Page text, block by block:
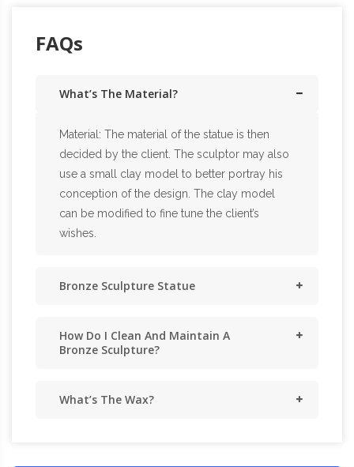
FAQs
What’s The Material?
Material: The material of the statue is then
decided by the client. The sculptor may also
use a small clay model to better portray his
conception of the design. The clay model
can be modified to fine tune the client’s
wishes.
Bronze Sculpture Statue
How Do I Clean And Maintain A
Bronze Sculpture?
What’s The Wax?